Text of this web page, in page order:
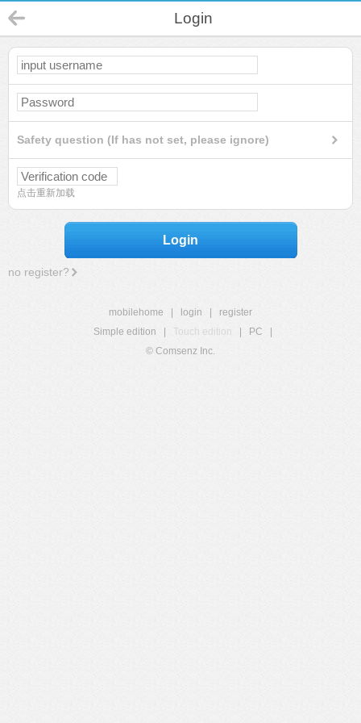
Login
Safety question (If has not set, please ignore)
点击重新加载
Login
no register?
mobilehome login
register
Simple edition
Touch edition PC
© Comsenz Inc.